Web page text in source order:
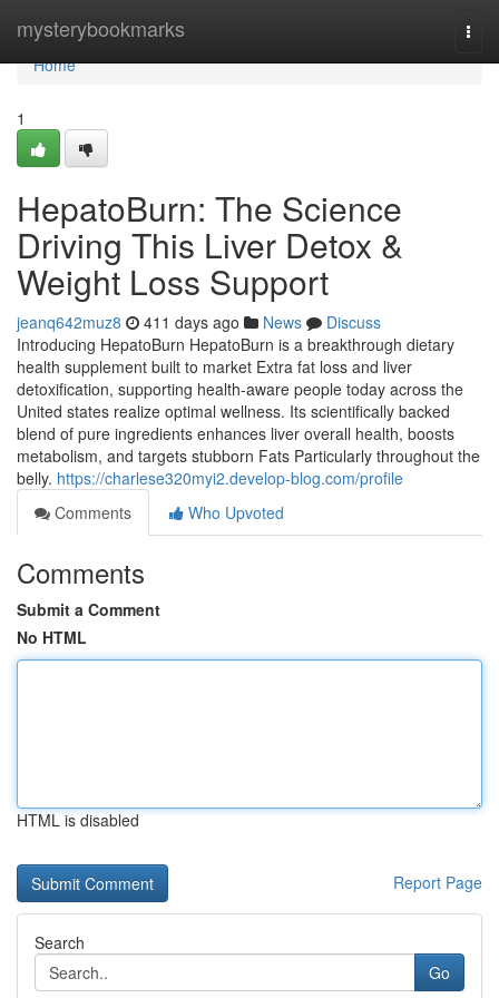
mysterybookmarks
Home
Home
1
HepatoBurn: The Science
Driving This Liver Detox &
Weight Loss Support
jeanq642muz8 411 days ago News
Discuss
Introducing HepatoBurn HepatoBurn is a breakthrough dietary
health supplement built to market Extra fat loss and liver
detoxification, supporting health-aware people today across the
United states realize optimal wellness. Its scientifically backed
blend of pure ingredients enhances liver overall health, boosts
metabolism, and targets stubborn Fats Particularly throughout the
belly. https://charlese320myi2.develop-blog.com/profile
Comments
Who Upvoted
Comments
Submit a Comment
No HTML
HTML is disabled
Report Page
Search
Go